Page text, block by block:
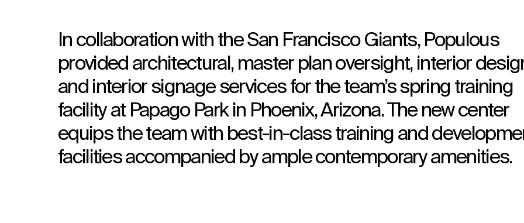
In collaboration with the San Francisco Giants, Populous
provided architectural, master plan oversight, interior
and interior signage services for the team’s spring training
facility at Papago Park in Phoenix, Arizona. The new center
equips the team with best-in-class training and
facilities accompanied by ample contemporary amenities.